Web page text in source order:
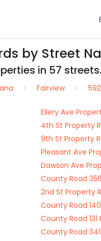
by Street
in 57
Fairview
Ellery Ave
4th St Property
9th St Property
Pleasant Ave
Dawson Ave
County Road
2nd St Property
County Road
County Road
County Road